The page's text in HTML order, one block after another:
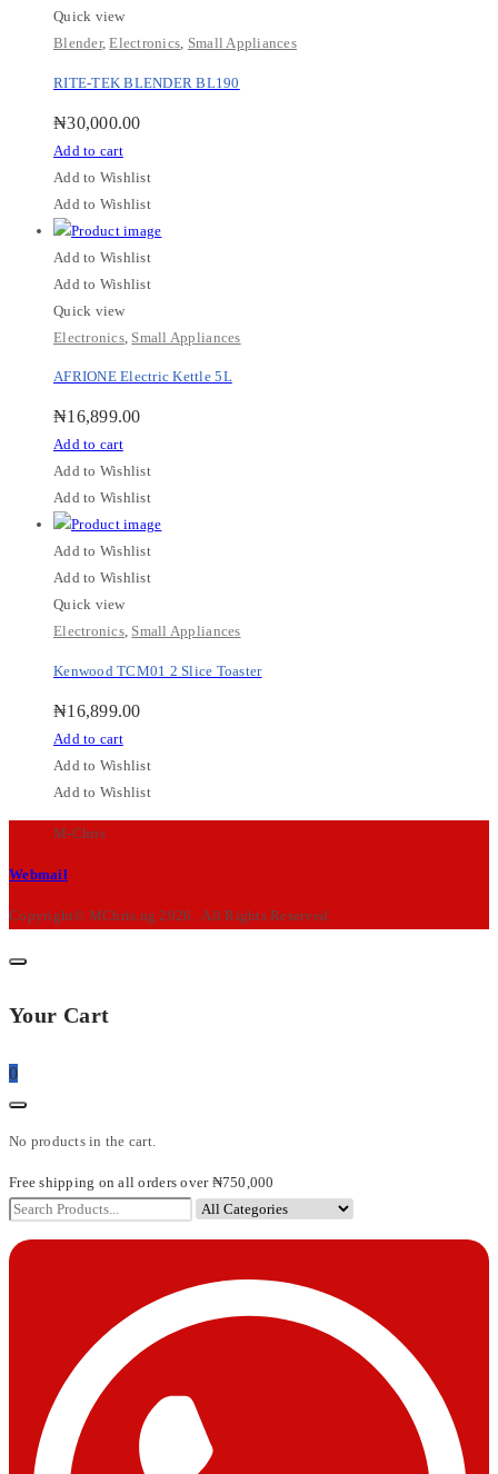
Quick view
Blender,Electronics, Small Appliances
RITE-TEK BLENDER BL190
₦30,000.00
Add to cart
Add to Wishlist
Add to Wishlist
Add to Wishlist
Add to Wishlist
Quick view
Electronics, Small Appliances
AFRIONE Electric Kettle 5L
₦16,899.00
Add to cart
Add to Wishlist
Add to Wishlist
Add to Wishlist
Add to Wishlist
Quick view
Electronics, Small Appliances
Kenwood TCM01 2 Slice Toaster
₦16,899.00
Add to cart
Add to Wishlist
Add to Wishlist
M-Chris
Webmail
Copyright© MChris.ng 2026 . All Rights Reserved.
Your Cart
0
No products in the cart.
Free shipping on all orders over ₦750,000